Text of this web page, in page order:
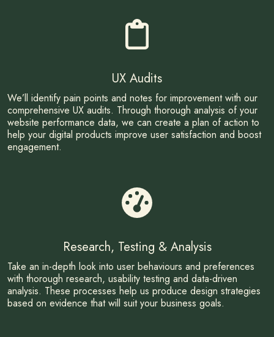
UX Audits
We’ll identify pain points and notes for improvement with our
comprehensive UX audits. Through thorough analysis of your
website performance data, we can create a plan of action to
help your digital products improve user satisfaction and boost
engagement.
Research, Testing & Analysis
Take an in-depth look into user behaviours and preferences
with thorough research, usability testing and data-driven
analysis. These processes help us produce design strategies
based on evidence that will suit your business goals.